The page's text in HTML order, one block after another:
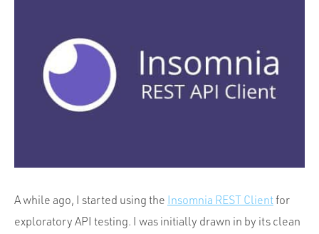
Portfolio
Team
A while ago, I started using the Insomnia REST Client for
exploratory API testing. I was initially drawn in by its clean